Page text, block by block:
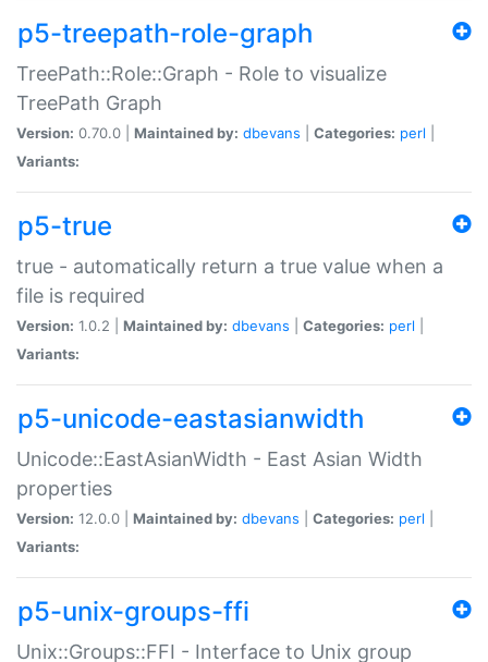
p5-treepath-role-graph
TreePath::Role::Graph - Role to visualize
TreePath Graph
Version: 0.70.0 | Maintained by: dbevans Categories: perl
Variants:
p5-true
true - automatically return a true value when a
file is required
Version: 1.0.2 | Maintained by: dbevans Categories: perl
Variants:
p5-unicode-eastasianwidth
Unicode::EastAsianWidth - East Asian Width
properties
Version: 12.0.0 | Maintained by: dbevans Categories: perl
Variants:
p5-unix-groups-ffi
Unix::Groups::FFI - Interface to Unix group